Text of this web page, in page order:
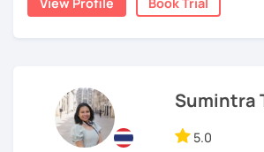
Moreover, I also lead the conversation
advanced levels, the topics are varied
be tailored by the students. Surely, the
speaking Thai should be encouraged,
the years through countless students,
I can pinpoint a student’s weak point
language skills quite easily, and am
on how to boost it. I always try to be
Sumintra
5.0